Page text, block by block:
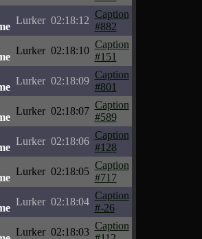
Lurker 02:18:12
Caption
#882
Lurker 02:18:10
Caption
#151
Lurker 02:18:09
Caption
#801
Lurker 02:18:07
Caption
#589
Lurker 02:18:06
Caption
#128
Lurker 02:18:05
Caption
#717
Lurker 02:18:04
Caption
#-26
Lurker 02:18:03
Caption